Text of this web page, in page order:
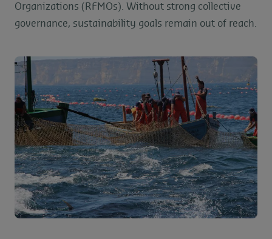
Organizations (RFMOs). Without strong collective
governance, sustainability goals remain out of reach.